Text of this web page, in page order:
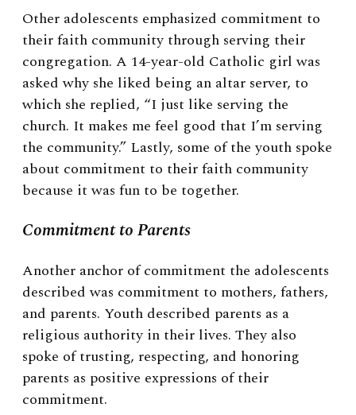
Other adolescents emphasized commitment to
their faith community through serving their
congregation. A 14-year-old Catholic girl was
asked why she liked being an altar server, to
which she replied, “I just like serving the
church. It makes me feel good that I’m serving
the community.” Lastly, some of the youth spoke
about commitment to their faith community
because it was fun to be together.
Commitment to Parents
Another anchor of commitment the adolescents
described was commitment to mothers, fathers,
and parents. Youth described parents as a
religious authority in their lives. They also
spoke of trusting, respecting, and honoring
parents as positive expressions of their
commitment.